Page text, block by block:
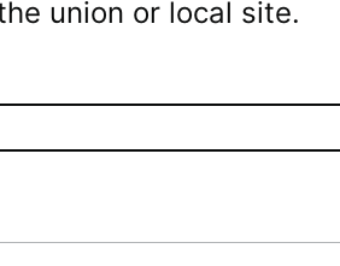
union or local site.